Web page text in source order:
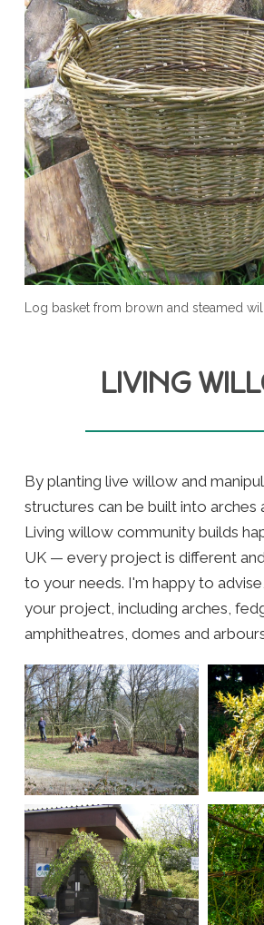
Log basket from brown and steamed
LIVING
By planting live willow and
structures can be built into arches
Living willow community builds
UK — every project is different
to your needs. I'm happy to
your project, including arches,
amphitheatres, domes and